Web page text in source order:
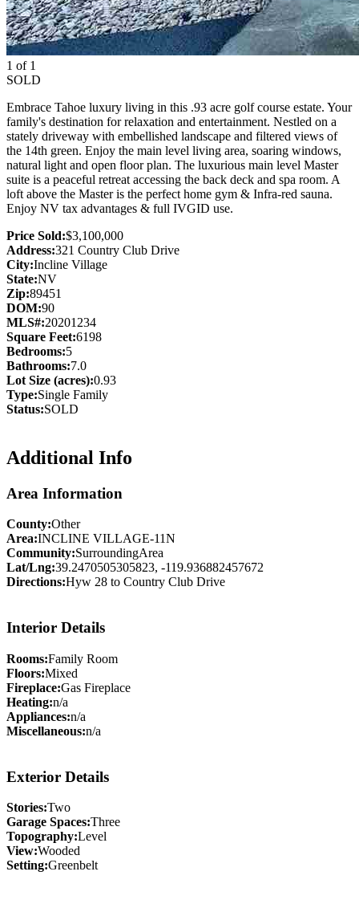
1 of 1
SOLD
Embrace Tahoe luxury living in this .93 acre golf course estate. Your
family's destination for relaxation and entertainment. Nestled on a
stately driveway with embellished landscape and filtered views of
the 14th green. Enjoy the main level living area, soaring windows,
natural light and open floor plan. The luxurious main level Master
suite is a peaceful retreat accessing the back deck and spa room. A
loft above the Master is the perfect home gym & Infra-red sauna.
Enjoy NV tax advantages & full IVGID use.
Price Sold:$3,100,000
Address:321 Country Club Drive
City:Incline Village
State:NV
Zip:89451
DOM:90
MLS#:20201234
Square Feet:6198
Bedrooms:5
Bathrooms:7.0
Lot Size (acres):0.93
Type:Single Family
Status:SOLD
Additional Info
Area Information
County:Other
Area:INCLINE VILLAGE-11N
Community:SurroundingArea
Lat/Lng:39.2470505305823, -119.936882457672
Directions:Hyw 28 to Country Club Drive
Interior Details
Rooms:Family Room
Floors:Mixed
Fireplace:Gas Fireplace
Heating:n/a
Appliances:n/a
Miscellaneous:n/a
Exterior Details
Stories:Two
Garage Spaces:Three
Topography:Level
View:Wooded
Setting:Greenbelt